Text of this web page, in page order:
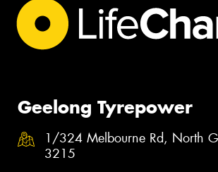
Geelong Tyrepower
1/324 Melbourne Rd, North
3215